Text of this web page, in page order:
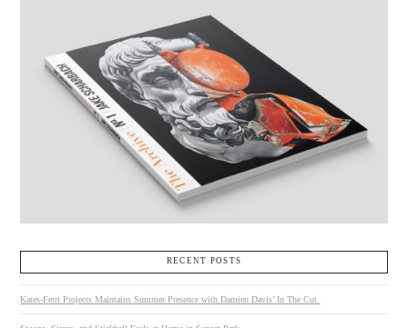
VIEW POST
RECENT POSTS
Kates-Ferri Projects Maintains Summer Presence with Damien Davis’ In The Cut.